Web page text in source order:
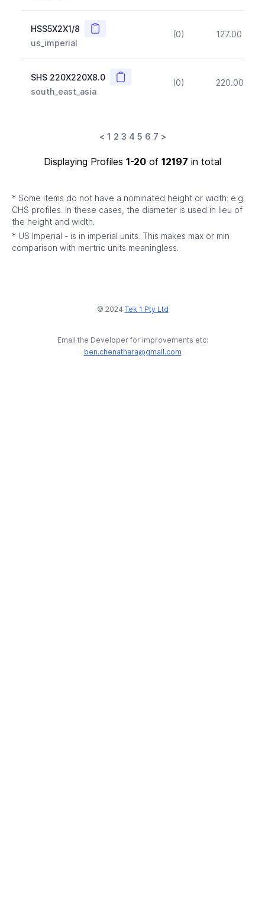
HSS5X2X1/8 Copy
us_imperial
(0) 127.00
SHS 220X220X8.0 Copy
south_east_asia
(0) 220.00
< 1 2 3 4 5 6 7 >
Displaying Profiles 1-20 of 12197 in total
* Some items do not have a nominated height or width: e.g.
CHS profiles. In these cases, the diameter is used in lieu of
the height and width.
* US Imperial - is in imperial units. This makes max or min
comparison with mertric units meaningless.
© 2024 Tek 1 Pty Ltd
Email the Developer for improvements etc:
ben.chenathara@gmail.com